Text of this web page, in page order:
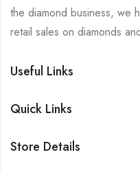
the diamond business, we
retail sales on diamonds
Useful Links
Quick Links
Store Details